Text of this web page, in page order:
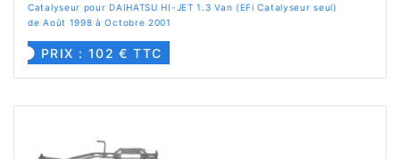
Catalyseur pour DAIHATSU HI-JET 1.3 Van (EFi Catalyseur seul)
de Août 1998 à Octobre 2001
PRIX : 102 € TTC